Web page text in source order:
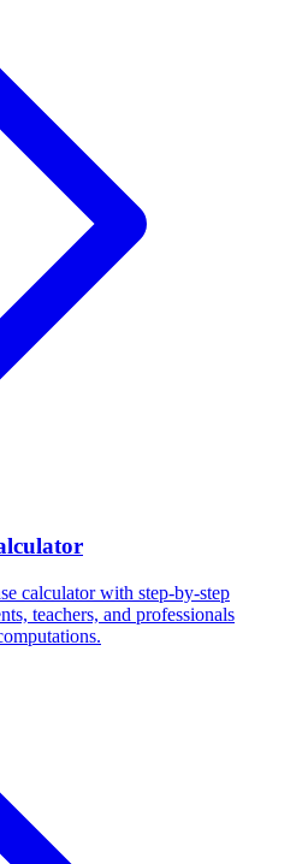
calculator with step-by-step
teachers, and professionals